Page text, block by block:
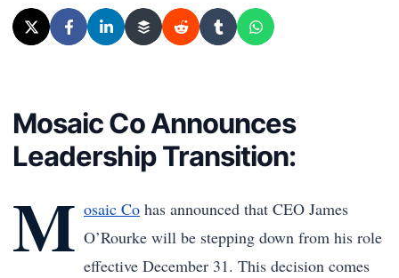
Mosaic Co Announces
Leadership Transition:
M osaic Co has announced that CEO James
O’Rourke will be stepping down from his role
effective December 31. This decision comes